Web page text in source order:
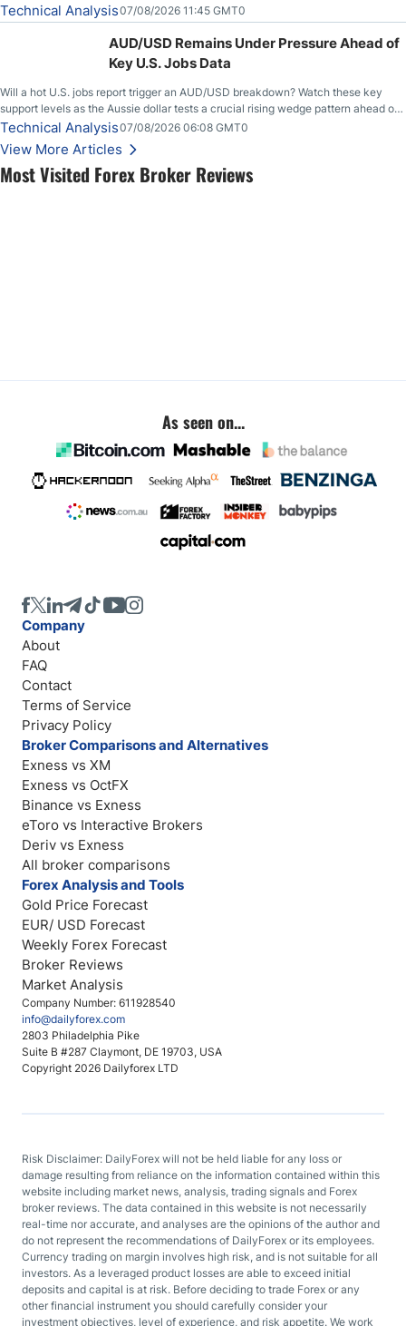
Most Visited Forex Broker Reviews
loudly, and this is starting to look like one of those cases, with the momentum
feeding itself.
Technical Analysis07/08/2026 11:45 GMT0
AUD/USD Remains Under Pressure Ahead of
Key U.S. Jobs Data
Will a hot U.S. jobs report trigger an AUD/USD breakdown? Watch these key
support levels as the Aussie dollar tests a crucial rising wedge pattern ahead of
key employment data.
Technical Analysis07/08/2026 06:08 GMT0
View More Articles
As seen on...
Company Number: 611928540
info@dailyforex.com
2803 Philadelphia Pike
Suite B #287 Claymont, DE 19703, USA
Copyright 2026 Dailyforex LTD
Company
About
FAQ
Contact
Terms of Service
Privacy Policy
Broker Comparisons and Alternatives
Exness vs XM
Exness vs OctFX
Binance vs Exness
eToro vs Interactive Brokers
Deriv vs Exness
All broker comparisons
Forex Analysis and Tools
Gold Price Forecast
EUR/ USD Forecast
Weekly Forex Forecast
Broker Reviews
Market Analysis
Risk Disclaimer: DailyForex will not be held liable for any loss or
damage resulting from reliance on the information contained within this
website including market news, analysis, trading signals and Forex
broker reviews. The data contained in this website is not necessarily
real-time nor accurate, and analyses are the opinions of the author and
do not represent the recommendations of DailyForex or its employees.
Currency trading on margin involves high risk, and is not suitable for all
investors. As a leveraged product losses are able to exceed initial
deposits and capital is at risk. Before deciding to trade Forex or any
other financial instrument you should carefully consider your
investment objectives, level of experience, and risk appetite. We work